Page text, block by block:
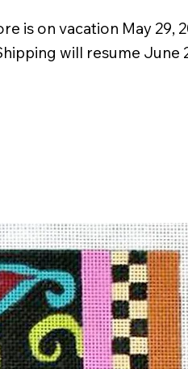
is on vacation May 29,
will resume June